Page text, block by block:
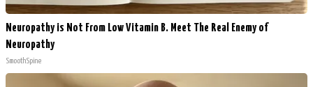
Neuropathy is Not From Low Vitamin B. Meet The Real Enemy of
Neuropathy
SmoothSpine